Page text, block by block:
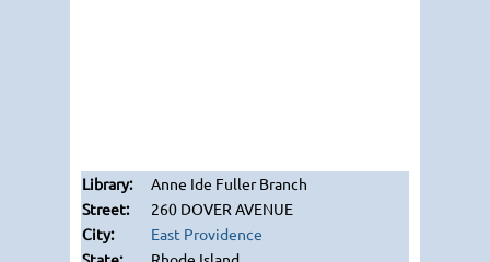
Anne Ide Fuller Branch
260 DOVER AVENUE
East Providence